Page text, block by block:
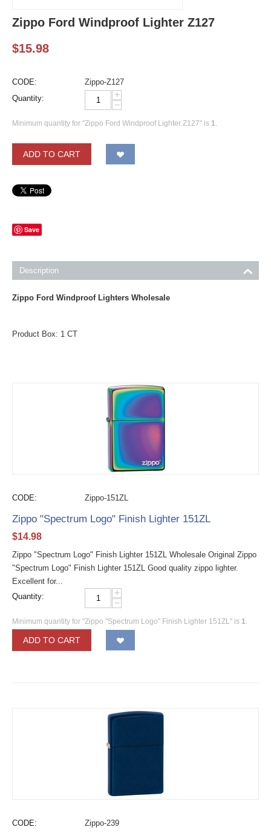
Zippo Ford Windproof Lighter Z127
$15.98
CODE:
Zippo-Z127
Quantity:
+
−
Minimum quantity for "Zippo Ford Windproof Lighter Z127" is 1.
ADD TO CART
Save
Description
Zippo Ford Windproof Lighters Wholesale
Product Box: 1 CT
CODE: Zippo-151ZL
Zippo "Spectrum Logo" Finish Lighter 151ZL
$14.98
Zippo "Spectrum Logo" Finish Lighter 151ZL Wholesale Original Zippo
"Spectrum Logo" Finish Lighter 151ZL Good quality zippo lighter.
Excellent for...
Quantity:
+
−
Minimum quantity for "Zippo "Spectrum Logo" Finish Lighter 151ZL" is 1.
ADD TO CART
CODE: Zippo-239